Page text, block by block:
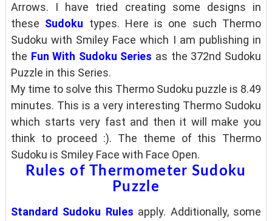
Arrows. I have tried creating some designs in
these Sudoku types. Here is one such Thermo
Sudoku with Smiley Face which I am publishing in
the Fun With Sudoku Series as the 372nd Sudoku
Puzzle in this Series.
My time to solve this Thermo Sudoku puzzle is 8.49
minutes. This is a very interesting Thermo Sudoku
which starts very fast and then it will make you
think to proceed :). The theme of this Thermo
Sudoku is Smiley Face with Face Open.
Rules of Thermometer Sudoku
Puzzle
Standard Sudoku Rules apply. Additionally, some